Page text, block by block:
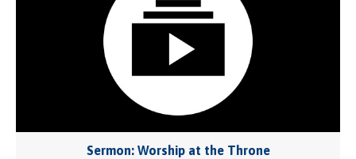
Sermon: Worship at the Throne